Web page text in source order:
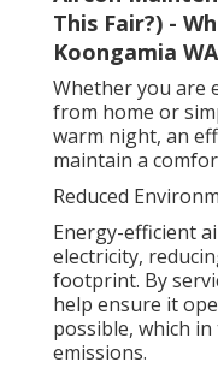
This Fair?) -
Koongamia WA
Whether you are
from home or
warm night, an
maintain a
Reduced
Energy-efficient
electricity,
footprint. By
help ensure it
possible, which
emissions.